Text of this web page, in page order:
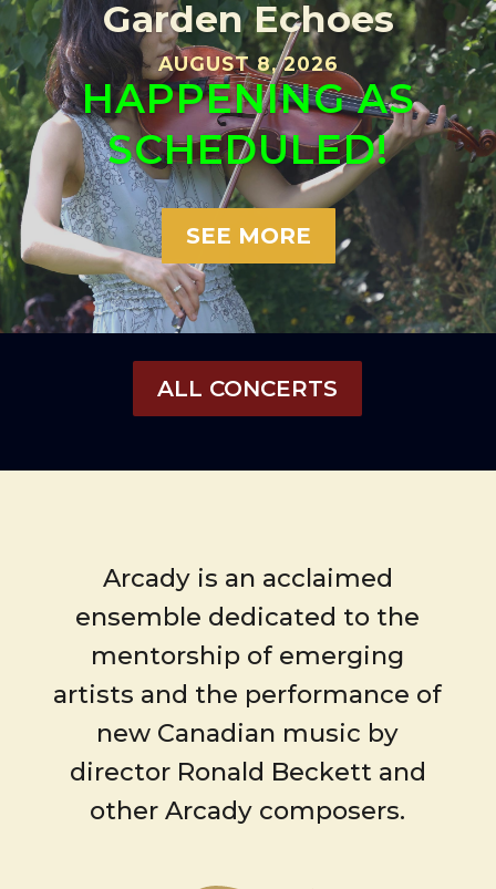
Garden Echoes
AUGUST 8, 2026
HAPPENING AS
SCHEDULED!
SEE MORE
ALL CONCERTS
Arcady is an acclaimed
ensemble dedicated to the
mentorship of emerging
artists and the performance of
new Canadian music by
director Ronald Beckett and
other Arcady composers.